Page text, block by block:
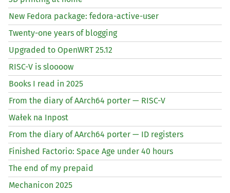
New Fedora package: fedora-active-user
Twenty-one years of blogging
Upgraded to OpenWRT 25.12
RISC-V is sloooow
Books I read in 2025
From the diary of AArch64 porter — RISC-V
Wałek na Inpost
From the diary of AArch64 porter — ID registers
Finished Factorio: Space Age under 40 hours
The end of my prepaid
Mechanicon 2025